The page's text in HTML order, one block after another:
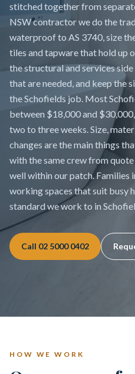
stitched together from
NSW contractor we do the
waterproof to AS 3740, size
tiles and tapware that hold up
the structural and services
that are needed, and keep the
the Schofields job. Most
between $18,000 and
two to three weeks. Size,
changes are the main things
with the same crew from
well within our patch. Families
working spaces that suit busy
standard we work to in
Call 02 5000 0402
HOW WE WORK